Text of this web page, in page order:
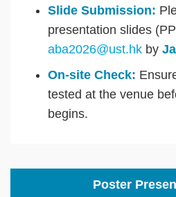
Slide Submission:
presentation slides
aba2026@ust.hk by
On-site Check:
tested at the venue
begins.
Poster